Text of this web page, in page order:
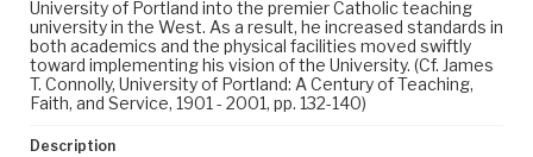
University of Portland into the premier Catholic teaching
university in the West. As a result, he increased standards in
both academics and the physical facilities moved swiftly
toward implementing his vision of the University. (Cf. James
T. Connolly, University of Portland: A Century of Teaching,
Faith, and Service, 1901 - 2001, pp. 132-140)
Description